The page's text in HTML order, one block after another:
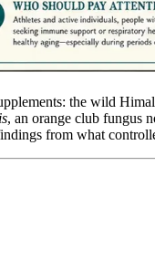
the wild
, an orange club fungus
from what